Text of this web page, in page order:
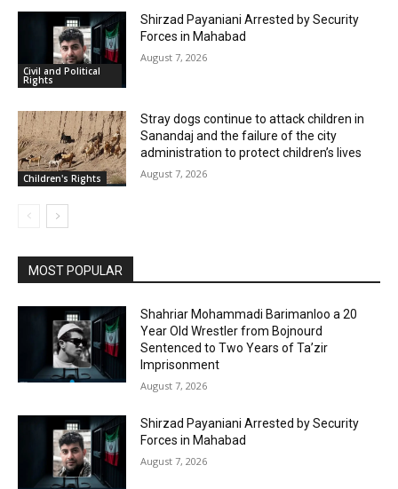
Civil and Political
Rights
Shirzad Payaniani Arrested by Security
Forces in Mahabad
August 7, 2026
Children's Rights
Stray dogs continue to attack children in
Sanandaj and the failure of the city
administration to protect children’s lives
August 7, 2026
MOST POPULAR
Shahriar Mohammadi Barimanloo a 20
Year Old Wrestler from Bojnourd
Sentenced to Two Years of Ta’zir
Imprisonment
August 7, 2026
Shirzad Payaniani Arrested by Security
Forces in Mahabad
August 7, 2026